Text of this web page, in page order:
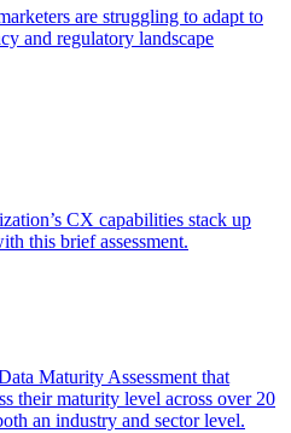
are struggling to adapt to
and regulatory landscape
CX capabilities stack up
this brief assessment.
Maturity Assessment that
their maturity level across over 20
an industry and sector level.